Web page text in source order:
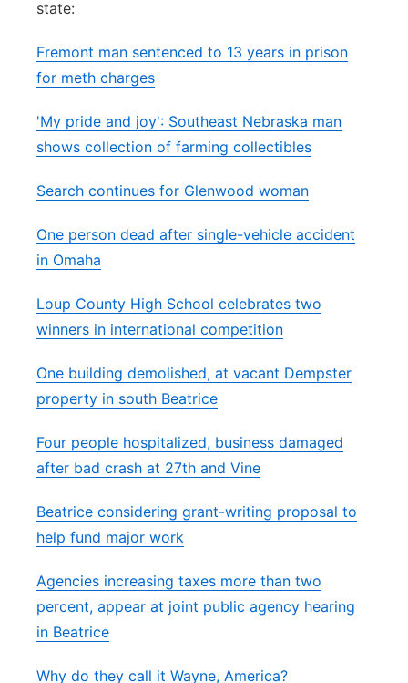
Platte Valley
River Country
state:
Fremont man sentenced to 13 years in prison
for meth charges
'My pride and joy': Southeast Nebraska man
shows collection of farming collectibles
Search continues for Glenwood woman
One person dead after single-vehicle accident
in Omaha
Loup County High School celebrates two
winners in international competition
One building demolished, at vacant Dempster
property in south Beatrice
Four people hospitalized, business damaged
after bad crash at 27th and Vine
Beatrice considering grant-writing proposal to
help fund major work
Agencies increasing taxes more than two
percent, appear at joint public agency hearing
in Beatrice
Why do they call it Wayne, America?